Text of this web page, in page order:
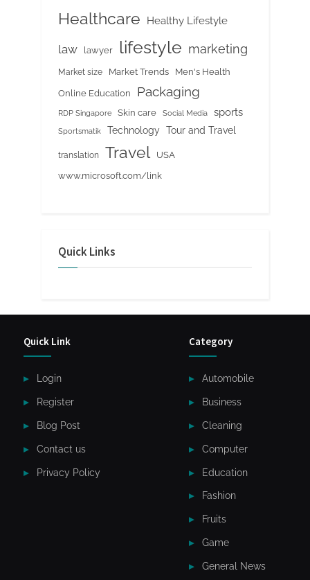
Healthcare Healthy Lifestyle
law lawyer lifestyle marketing
Market size Market Trends Men's Health
Online Education Packaging
RDP Singapore Skin care Social Media sports
Sportsmatik Technology Tour and Travel
translation Travel
USA
www.microsoft.com/link
Quick Links
Quick Link
Login
Register
Blog Post
Contact us
Privacy Policy
Category
Automobile
Business
Cleaning
Computer
Education
Fashion
Fruits
Game
General News